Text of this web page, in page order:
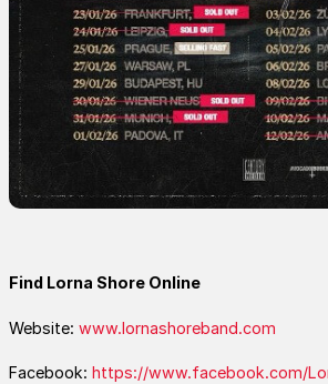
Find Lorna Shore Online
Website: www.lornashoreband.com
Facebook: https://www.facebook.com/